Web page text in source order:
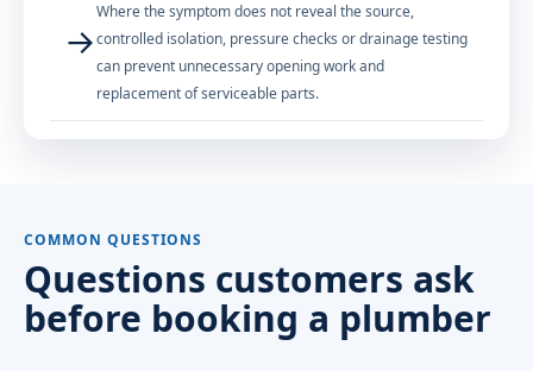
→
Where the symptom does not reveal the source,
controlled isolation, pressure checks or drainage testing
can prevent unnecessary opening work and
replacement of serviceable parts.
COMMON QUESTIONS
Questions customers ask
before booking a plumber